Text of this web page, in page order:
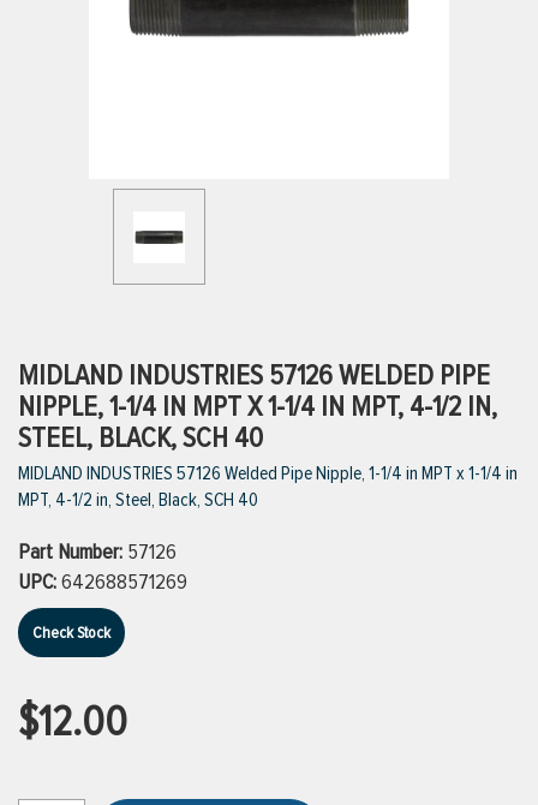
VIEW ALL PRODUCTS
MIDLAND INDUSTRIES 57126 WELDED PIPE
NIPPLE, 1-1/4 IN MPT X 1-1/4 IN MPT, 4-1/2 IN,
STEEL, BLACK, SCH 40
MIDLAND INDUSTRIES 57126 Welded Pipe Nipple, 1-1/4 in MPT x 1-1/4 in
MPT, 4-1/2 in, Steel, Black, SCH 40
Part Number: 57126
UPC:642688571269
Check Stock
$12.00